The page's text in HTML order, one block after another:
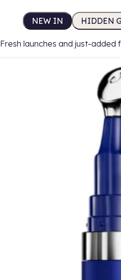
NEW IN HIDDEN
Fresh launches and just-